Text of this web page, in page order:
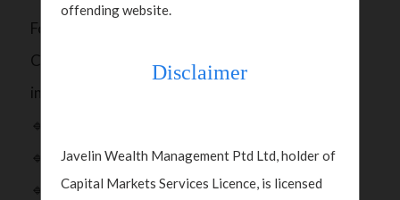
For investors considering renewed exposure to
China, Polka noted that opportunities lie across
industries aligned with this agenda:
🔹Technology and semiconductors
🔹Infrastructure, power, and green energy
🔹Financial services
offending website.
Disclaimer
Javelin Wealth Management Ptd Ltd, holder of
Capital Markets Services Licence, is licensed